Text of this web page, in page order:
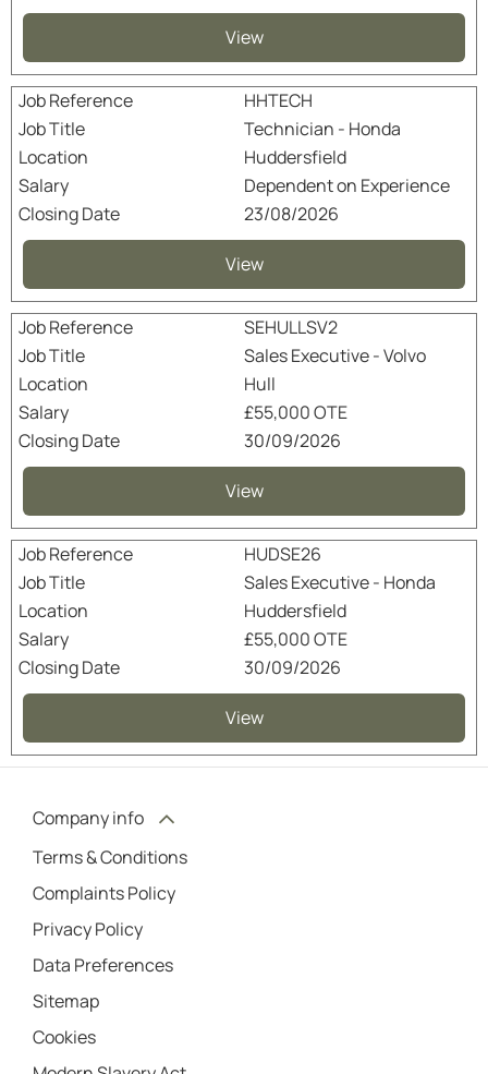
View
HHTECH
Technician - Honda
Huddersfield
Dependent on Experience
23/08/2026
View
SEHULLSV2
Sales Executive - Volvo
Hull
£55,000 OTE
30/09/2026
View
HUDSE26
Sales Executive - Honda
Huddersfield
£55,000 OTE
30/09/2026
View
Company info
Terms & Conditions
Complaints Policy
Privacy Policy
Data Preferences
Sitemap
Cookies